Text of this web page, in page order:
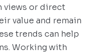
views or direct
value and remain
trends can help
Working with